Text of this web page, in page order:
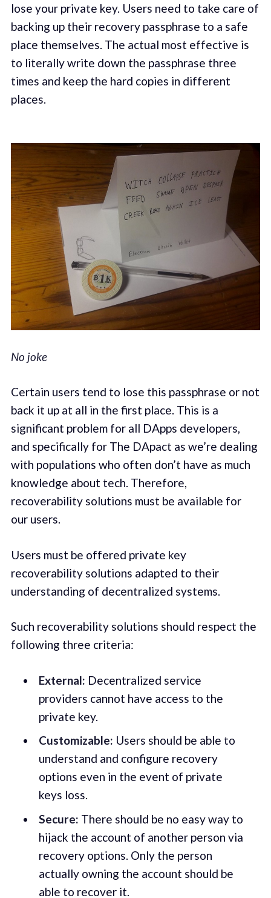
lose your private key. Users need to take care of
backing up their recovery passphrase to a safe
place themselves. The actual most effective is
to literally write down the passphrase three
times and keep the hard copies in different
places.
No joke
Certain users tend to lose this passphrase or not
back it up at all in the first place. This is a
significant problem for all DApps developers,
and specifically for The DApact as we’re dealing
with populations who often don’t have as much
knowledge about tech. Therefore,
recoverability solutions must be available for
our users.
Users must be offered private key
recoverability solutions adapted to their
understanding of decentralized systems.
Such recoverability solutions should respect the
following three criteria:
External: Decentralized service
providers cannot have access to the
private key.
Customizable: Users should be able to
understand and configure recovery
options even in the event of private
keys loss.
Secure: There should be no easy way to
hijack the account of another person via
recovery options. Only the person
actually owning the account should be
able to recover it.